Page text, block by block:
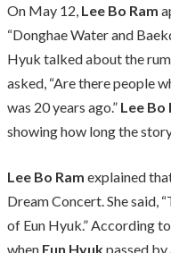
On May 12, Lee Bo Ram
“Donghae Water and
Hyuk talked about the
asked, “Are there people
was 20 years ago.” Lee Bo
showing how long the
Lee Bo Ram explained
Dream Concert. She said,
of Eun Hyuk.” According
when Eun Hyukpassed